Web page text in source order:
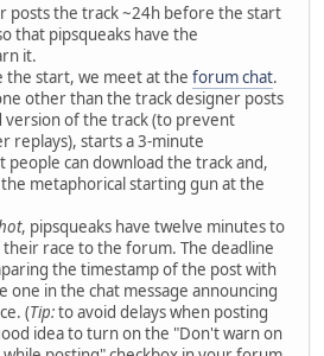
posts the track ~24h before the start
that pipsqueaks have the
it.
the start, we meet at the forum chat.
other than the track designer posts
version of the track (to prevent
replays), starts a 3-minute
people can download the track and,
metaphorical starting gun at the
, pipsqueaks have twelve minutes to
race to the forum. The deadline
the timestamp of the post with
one in the chat message announcing
(Tip:to avoid delays when posting
idea to turn on the "Don't warn on